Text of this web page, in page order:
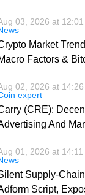
03, 2026 at 12:01
Market
Factors &
02, 2026 at 14:26
expert
(CRE):
And
01, 2026 at 14:11
Supply-
Script,